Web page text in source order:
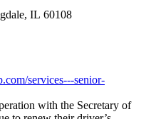
IL 60108
services---senior-
with the Secretary of